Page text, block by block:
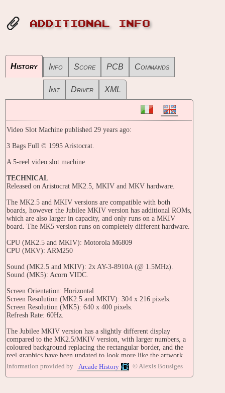
ADDITIONAL INFO
History Info Score PCB Commands
Init Driver XML
Video Slot Machine published 29 years ago:
3 Bags Full © 1995 Aristocrat.
A 5-reel video slot machine.
TECHNICAL
Released on Aristocrat MK2.5, MKIV and MKV hardware.
The MK2.5 and MKIV versions are compatible with both
boards, however the Jubilee MKIV version has additional ROMs,
which are also larger in capacity, and only runs on a MKIV
board. The MK5 version runs on completely different hardware.
CPU (MK2.5 and MKIV): Motorola M6809
CPU (MKV): ARM250
Sound (MK2.5 and MKIV): 2x AY-3-8910A (@ 1.5MHz).
Sound (MK5): Acorn VIDC.
Screen Orientation: Horizontal
Screen Resolution (MK2.5 and MKIV): 304 x 216 pixels.
Screen Resolution (MK5): 640 x 400 pixels.
Refresh Rate: 60Hz.
The Jubilee MKIV version has a slightly different display
compared to the MK2.5/MKIV version, with larger numbers, a
coloured background replacing the rectangular border, and the
reel graphics have been updated to look more like the artwork.
Unlike most games, this game pays for all two-of-a-kind wins,
Information provided by Arcade History © Alexis Bousiges